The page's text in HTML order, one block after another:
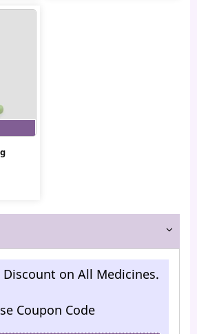
Discount on All Medicines.
Coupon Code